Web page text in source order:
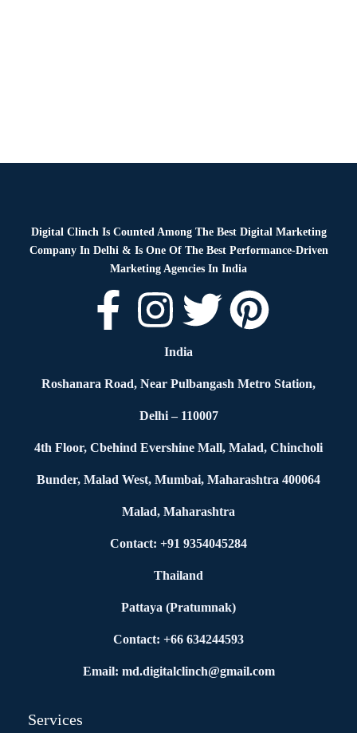
Digital Clinch Is Counted Among The Best Digital Marketing
Company In Delhi & Is One Of The Best Performance-Driven
Marketing Agencies In India
India
Roshanara Road, Near Pulbangash Metro Station,
Delhi – 110007
4th Floor, Cbehind Evershine Mall, Malad, Chincholi
Bunder, Malad West, Mumbai, Maharashtra 400064
Malad, Maharashtra
Contact: +91 9354045284
Thailand
Pattaya (Pratumnak)
Contact: +66 634244593
Email: md.digitalclinch@gmail.com​
Services